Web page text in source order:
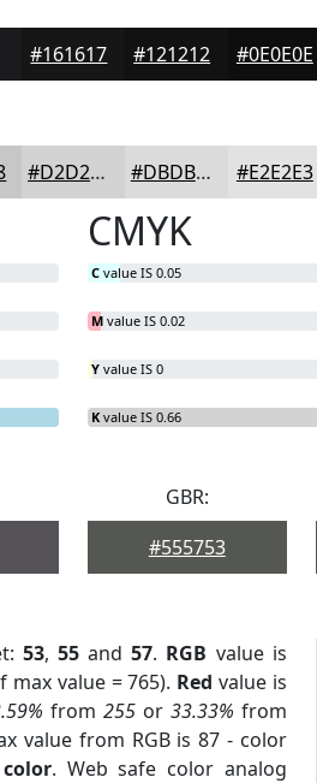
#161617 #121212 #0E0E0E
#D2D2D3 #DBDBDC #E2E2E3
CMYK
C value IS 0.05
M value IS 0.02
Y value IS 0
K value IS 0.66
GBR:
#555753
53, 55and57. RGB value is
max value = 765). Red value is
from 255or 33.33% from
value from RGB is 87 - color
. Web safe color analog